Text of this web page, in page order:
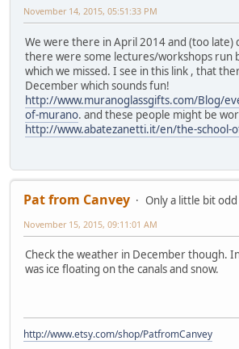
November 14, 2015, 05:51:33 PM
We were there in April 2014 and (too late)
there were some lectures/workshops run
which we missed. I see in this link , that
December which sounds fun!
http://www.muranoglassgifts.com/Blog/
of-murano. and these people might be
http://www.abatezanetti.it/en/the-school-
Pat from Canvey
Only a little bit odd
November 15, 2015, 09:11:01 AM
Check the weather in December though.
was ice floating on the canals and snow.
http://www.etsy.com/shop/PatfromCanvey